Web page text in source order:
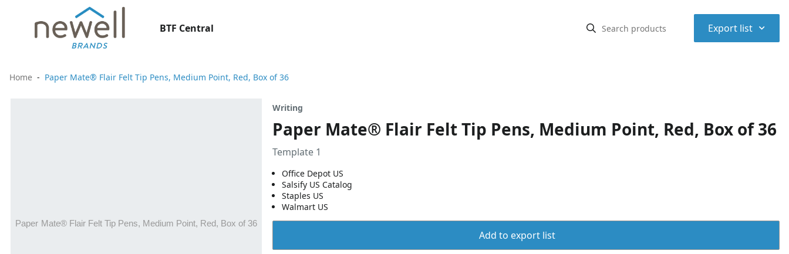
BTF Central Export list ⌃
Home Paper Mate® Flair Felt Tip Pens, Medium Point, Red, Box of 36
Writing
Paper Mate® Flair Felt Tip Pens, Medium Point, Red, Box of 36
Template 1
Office Depot US
Salsify US Catalog
Staples US
Walmart US
Add to export list